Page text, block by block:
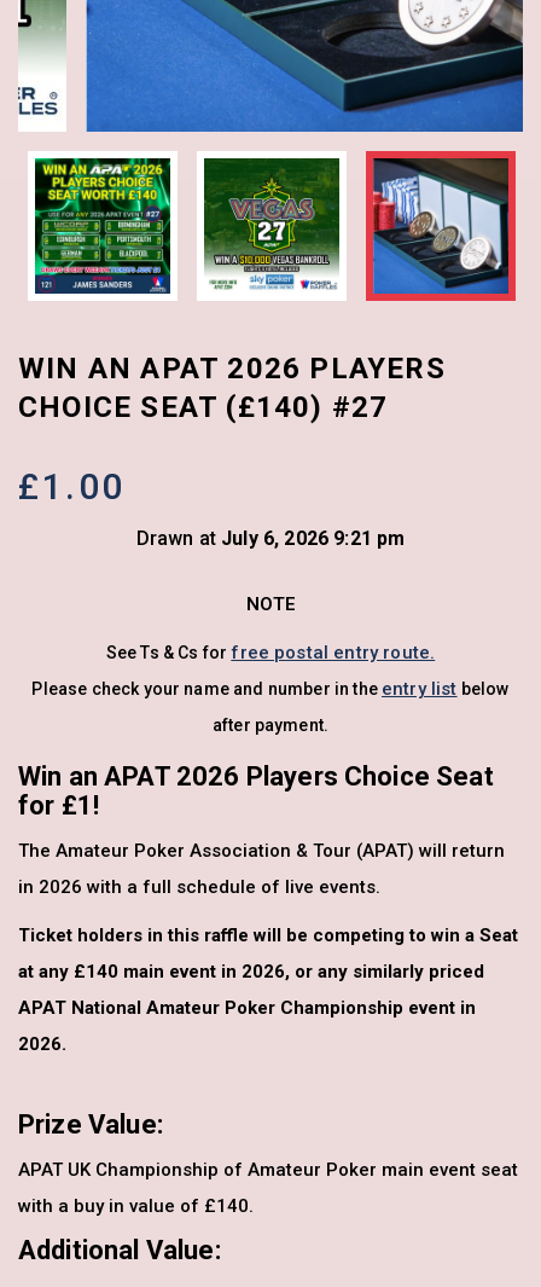
WIN AN APAT 2026 PLAYERS
CHOICE SEAT (£140) #27
£1.00
Drawn at July 6, 2026 9:21 pm
NOTE
See Ts & Cs forfree postal entry route.
Please check your name and number in the entry list below
after payment.
Win an APAT 2026 Players Choice Seat
for £1!
The Amateur Poker Association & Tour (APAT) will return
in 2026 with a full schedule of live events.
Ticket holders in this raffle will be competing to win a Seat
at any £140 main event in 2026, or any similarly priced
APAT National Amateur Poker Championship event in
2026.
Prize Value:
APAT UK Championship of Amateur Poker main event seat
with a buy in value of £140.
Additional Value: